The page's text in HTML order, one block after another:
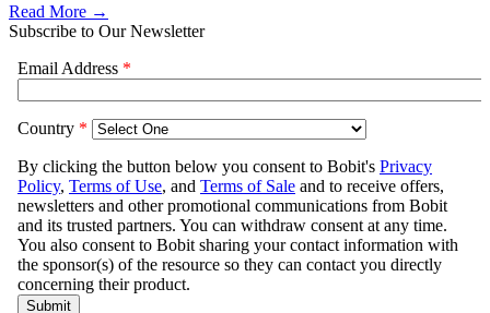
Read More →
Subscribe to Our Newsletter